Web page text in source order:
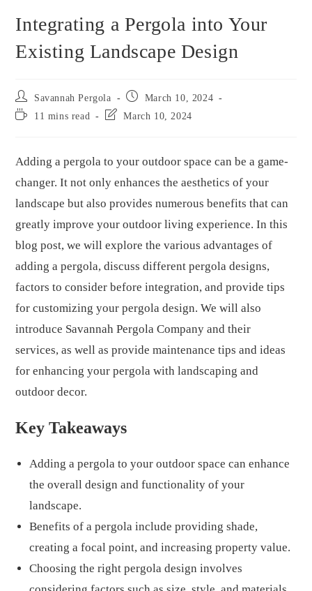
Integrating a Pergola into Your
Existing Landscape Design
Savannah Pergola
March 10, 2024
11 mins read
March 10, 2024
Adding a pergola to your outdoor space can be a game-
changer. It not only enhances the aesthetics of your
landscape but also provides numerous benefits that can
greatly improve your outdoor living experience. In this
blog post, we will explore the various advantages of
adding a pergola, discuss different pergola designs,
factors to consider before integration, and provide tips
for customizing your pergola design. We will also
introduce Savannah Pergola Company and their
services, as well as provide maintenance tips and ideas
for enhancing your pergola with landscaping and
outdoor decor.
Key Takeaways
Adding a pergola to your outdoor space can enhance
the overall design and functionality of your
landscape.
Benefits of a pergola include providing shade,
creating a focal point, and increasing property value.
Choosing the right pergola design involves